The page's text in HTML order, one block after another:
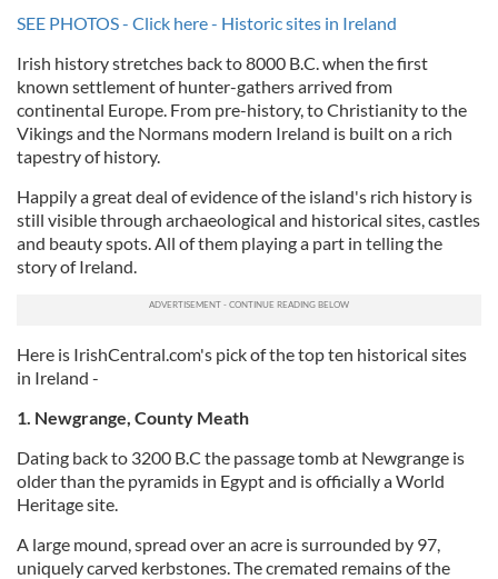
SEE PHOTOS - Click here - Historic sites in Ireland
Irish history stretches back to 8000 B.C. when the first
known settlement of hunter-gathers arrived from
continental Europe. From pre-history, to Christianity to the
Vikings and the Normans modern Ireland is built on a rich
tapestry of history.
Happily a great deal of evidence of the island's rich history is
still visible through archaeological and historical sites, castles
and beauty spots. All of them playing a part in telling the
story of Ireland.
Here is IrishCentral.com's pick of the top ten historical sites
in Ireland -
1. Newgrange, County Meath
Dating back to 3200 B.C the passage tomb at Newgrange is
older than the pyramids in Egypt and is officially a World
Heritage site.
A large mound, spread over an acre is surrounded by 97,
uniquely carved kerbstones. The cremated remains of the